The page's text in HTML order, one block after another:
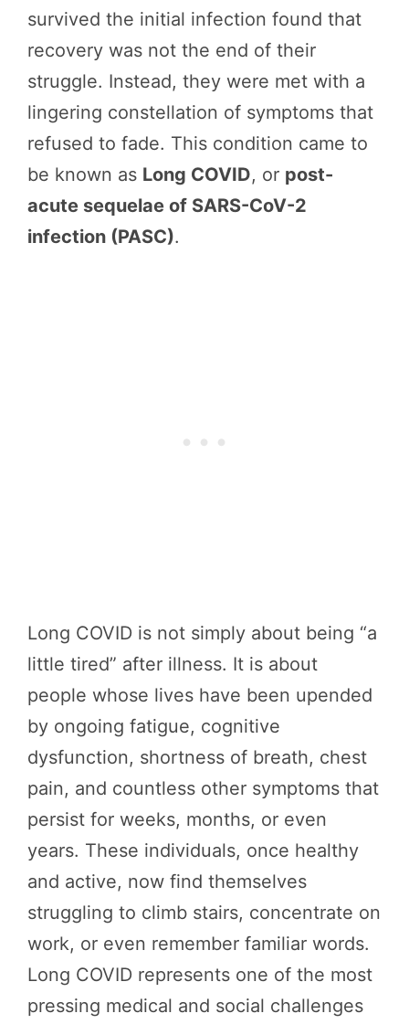
survived the initial infection found that
recovery was not the end of their
struggle. Instead, they were met with a
lingering constellation of symptoms that
refused to fade. This condition came to
be known as Long COVID, or post-
acute sequelae of SARS-CoV-2
infection (PASC).
Long COVID is not simply about being “a
little tired” after illness. It is about
people whose lives have been upended
by ongoing fatigue, cognitive
dysfunction, shortness of breath, chest
pain, and countless other symptoms that
persist for weeks, months, or even
years. These individuals, once healthy
and active, now find themselves
struggling to climb stairs, concentrate on
work, or even remember familiar words.
Long COVID represents one of the most
pressing medical and social challenges